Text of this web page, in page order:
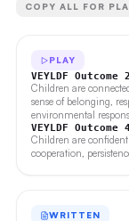
COPY ALL FOR
PLAY
VEYLDF Outcome 2
Children are
sense of belonging,
environmental
VEYLDF Outcome
Children are confident
cooperation,
WRITTEN